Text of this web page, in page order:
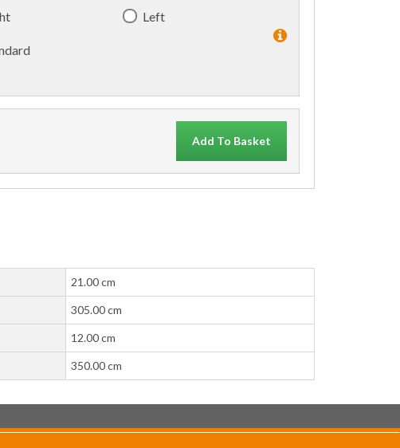
Left
Add To Basket
21.00 cm
305.00 cm
12.00 cm
350.00 cm